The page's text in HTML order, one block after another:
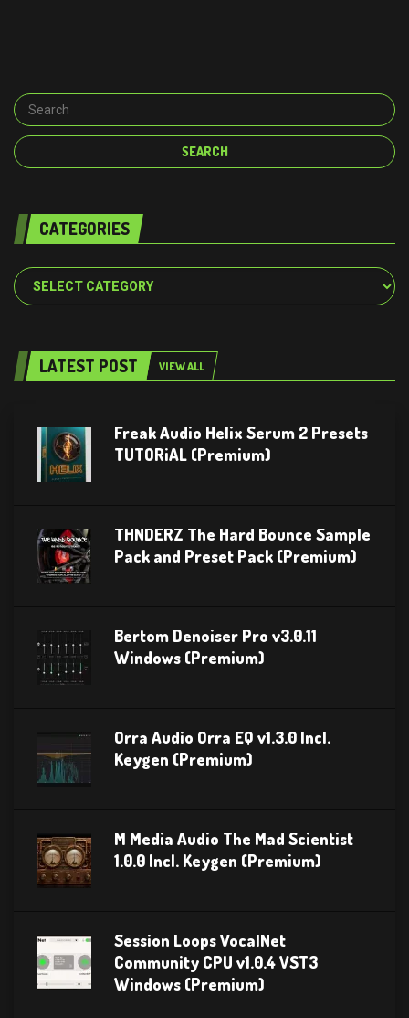
CATEGORIES
Categories
LATEST POST VIEW ALL
Freak Audio Helix Serum 2 Presets
TUTORiAL (Premium)
THNDERZ The Hard Bounce Sample
Pack and Preset Pack (Premium)
Bertom Denoiser Pro v3.0.11
Windows (Premium)
Orra Audio Orra EQ v1.3.0 Incl.
Keygen (Premium)
M Media Audio The Mad Scientist
1.0.0 Incl. Keygen (Premium)
Session Loops VocalNet
Community CPU v1.0.4 VST3
Windows (Premium)